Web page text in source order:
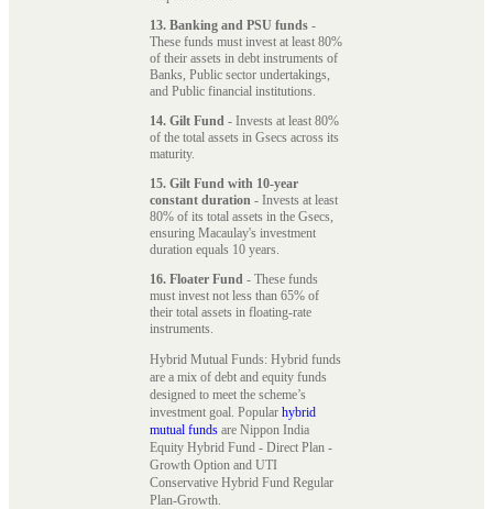
13. Banking and PSU funds -
These funds must invest at least 80%
of their assets in debt instruments of
Banks, Public sector undertakings,
and Public financial institutions.
14. Gilt Fund - Invests at least 80%
of the total assets in Gsecs across its
maturity.
15. Gilt Fund with 10-year
constant duration - Invests at least
80% of its total assets in the Gsecs,
ensuring Macaulay's investment
duration equals 10 years.
16. Floater Fund - These funds
must invest not less than 65% of
their total assets in floating-rate
instruments.
Hybrid Mutual Funds: Hybrid funds
are a mix of debt and equity funds
designed to meet the scheme’s
investment goal. Popular hybrid
mutual funds are Nippon India
Equity Hybrid Fund - Direct Plan -
Growth Option and UTI
Conservative Hybrid Fund Regular
Plan-Growth.